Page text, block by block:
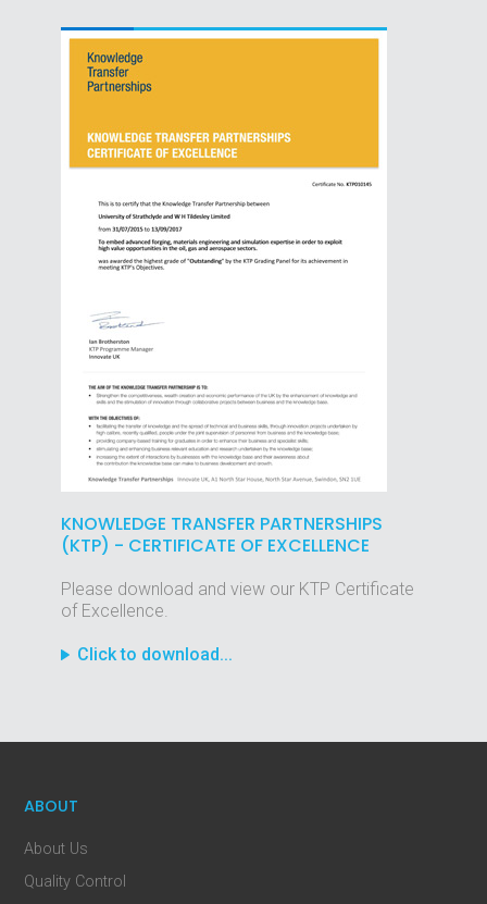
KNOWLEDGE TRANSFER PARTNERSHIPS
(KTP) - CERTIFICATE OF EXCELLENCE
Please download and view our KTP Certificate
of Excellence.
Click to download...
ABOUT
About Us
Quality Control